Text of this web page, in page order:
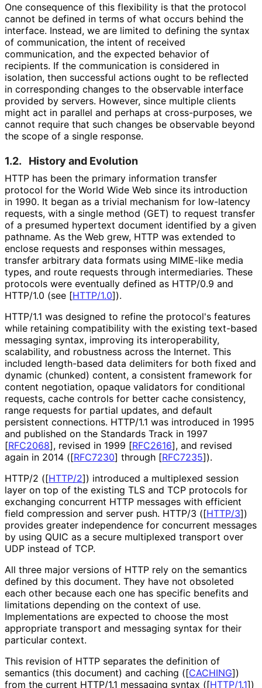
One consequence of this flexibility is that the protocol
cannot be defined in terms of what occurs behind the
interface. Instead, we are limited to defining the syntax
of communication, the intent of received
communication, and the expected behavior of
recipients. If the communication is considered in
isolation, then successful actions ought to be reflected
in corresponding changes to the observable interface
provided by servers. However, since multiple clients
might act in parallel and perhaps at cross-purposes, we
cannot require that such changes be observable beyond
the scope of a single response.
1.2. History and Evolution
HTTP has been the primary information transfer
protocol for the World Wide Web since its introduction
in 1990. It began as a trivial mechanism for low-latency
requests, with a single method (GET) to request transfer
of a presumed hypertext document identified by a given
pathname. As the Web grew, HTTP was extended to
enclose requests and responses within messages,
transfer arbitrary data formats using MIME-like media
types, and route requests through intermediaries. These
protocols were eventually defined as HTTP/0.9 and
HTTP/1.0 (see [HTTP/1.0]).
HTTP/1.1 was designed to refine the protocol's features
while retaining compatibility with the existing text-based
messaging syntax, improving its interoperability,
scalability, and robustness across the Internet. This
included length-based data delimiters for both fixed and
dynamic (chunked) content, a consistent framework for
content negotiation, opaque validators for conditional
requests, cache controls for better cache consistency,
range requests for partial updates, and default
persistent connections. HTTP/1.1 was introduced in 1995
and published on the Standards Track in 1997
[RFC2068], revised in 1999 [RFC2616], and revised
again in 2014 ([RFC7230] through [RFC7235]).
HTTP/2 ([HTTP/2]) introduced a multiplexed session
layer on top of the existing TLS and TCP protocols for
exchanging concurrent HTTP messages with efficient
field compression and server push. HTTP/3 ([HTTP/3])
provides greater independence for concurrent messages
by using QUIC as a secure multiplexed transport over
UDP instead of TCP.
All three major versions of HTTP rely on the semantics
defined by this document. They have not obsoleted
each other because each one has specific benefits and
limitations depending on the context of use.
Implementations are expected to choose the most
appropriate transport and messaging syntax for their
particular context.
This revision of HTTP separates the definition of
semantics (this document) and caching ([CACHING])
from the current HTTP/1.1 messaging syntax ([HTTP/1.1])